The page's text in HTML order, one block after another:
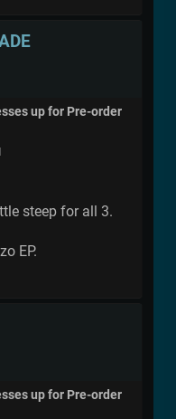
up for Pre-order
steep for all 3.
EP.
up for Pre-order